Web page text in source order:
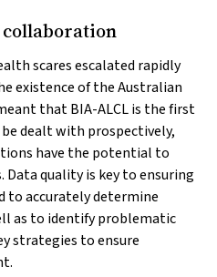
scares escalated rapidly
existence of the Australian
that BIA-ALCL is the first
dealt with prospectively,
have the potential to
quality is key to ensuring
to accurately determine
as to identify problematic
strategies to ensure